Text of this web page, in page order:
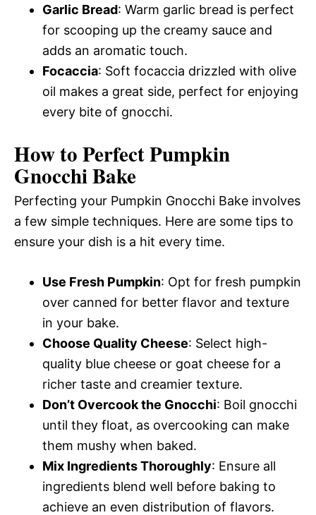
Garlic Bread: Warm garlic bread is perfect
for scooping up the creamy sauce and
adds an aromatic touch.
Focaccia: Soft focaccia drizzled with olive
oil makes a great side, perfect for enjoying
every bite of gnocchi.
How to Perfect Pumpkin
Gnocchi Bake
Perfecting your Pumpkin Gnocchi Bake involves
a few simple techniques. Here are some tips to
ensure your dish is a hit every time.
Use Fresh Pumpkin: Opt for fresh pumpkin
over canned for better flavor and texture
in your bake.
Choose Quality Cheese: Select high-
quality blue cheese or goat cheese for a
richer taste and creamier texture.
Don’t Overcook the Gnocchi: Boil gnocchi
until they float, as overcooking can make
them mushy when baked.
Mix Ingredients Thoroughly: Ensure all
ingredients blend well before baking to
achieve an even distribution of flavors.